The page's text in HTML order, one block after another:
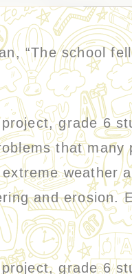
school fell
grade 6
that
weather
and erosion.
grade 6